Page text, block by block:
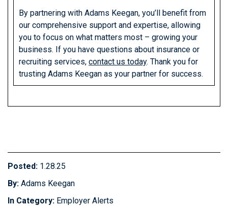
By partnering with Adams Keegan, you’ll benefit from
our comprehensive support and expertise, allowing
you to focus on what matters most – growing your
business. If you have questions about insurance or
recruiting services, contact us today. Thank you for
trusting Adams Keegan as your partner for success.
Posted: 1.28.25
By: Adams Keegan
In Category: Employer Alerts